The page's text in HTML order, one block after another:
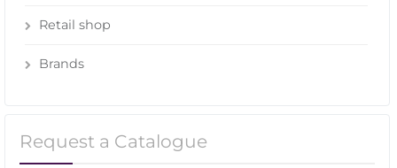
Retail shop
Brands
Request a Catalogue